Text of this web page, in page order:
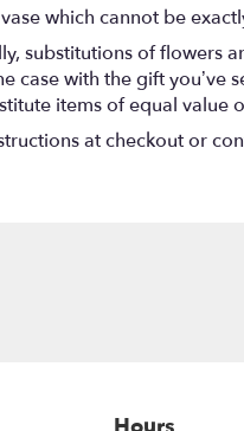
which cannot be
substitutions of flowers
case with the gift you’ve
items of equal value
at checkout or